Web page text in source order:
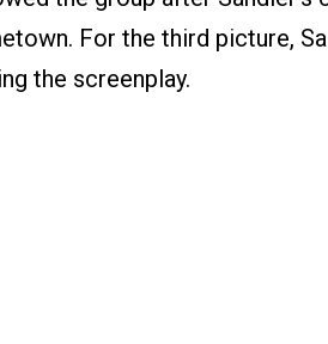
For the third picture,
the screenplay.